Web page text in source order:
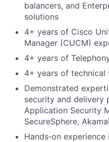
balancers, and
solutions
4+ years of Cisco
Manager (CUCM)
4+ years of
4+ years of technical
Demonstrated
security and delivery
Application Security
SecureSphere,
Hands‑on